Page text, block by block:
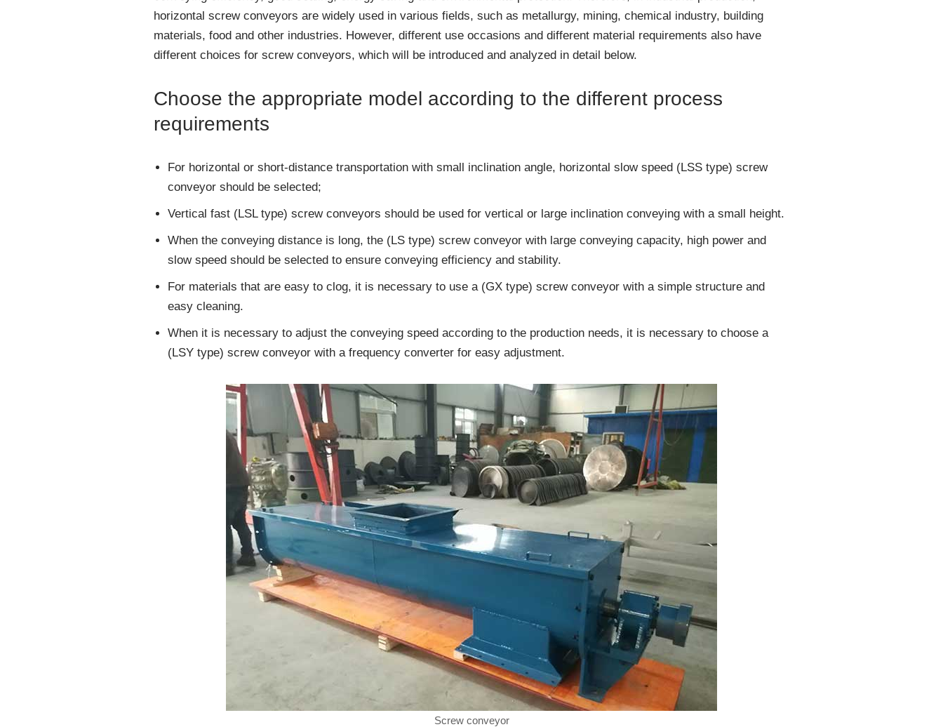
horizontal screw conveyors are widely used in various fields, such as metallurgy, mining, chemical industry, building
materials, food and other industries. However, different use occasions and different material requirements also have
different choices for screw conveyors, which will be introduced and analyzed in detail below.
Choose the appropriate model according to the different process
requirements
For horizontal or short-distance transportation with small inclination angle, horizontal slow speed (LSS type) screw
conveyor should be selected;
Vertical fast (LSL type) screw conveyors should be used for vertical or large inclination conveying with a small height.
When the conveying distance is long, the (LS type) screw conveyor with large conveying capacity, high power and
slow speed should be selected to ensure conveying efficiency and stability.
For materials that are easy to clog, it is necessary to use a (GX type) screw conveyor with a simple structure and
easy cleaning.
When it is necessary to adjust the conveying speed according to the production needs, it is necessary to choose a
(LSY type) screw conveyor with a frequency converter for easy adjustment.
Screw conveyor